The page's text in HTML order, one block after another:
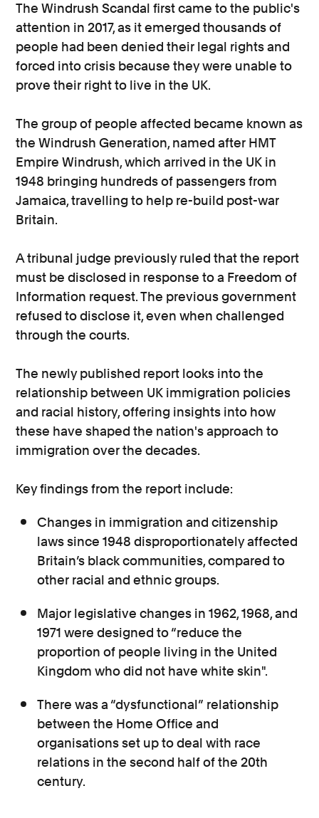
The Windrush Scandal first came to the public's
attention in 2017, as it emerged thousands of
people had been denied their legal rights and
forced into crisis because they were unable to
prove their right to live in the UK.
The group of people affected became known as
the Windrush Generation, named after HMT
Empire Windrush, which arrived in the UK in
1948 bringing hundreds of passengers from
Jamaica, travelling to help re-build post-war
Britain.
A tribunal judge previously ruled that the report
must be disclosed in response to a Freedom of
Information request. The previous government
refused to disclose it, even when challenged
through the courts.
The newly published report looks into the
relationship between UK immigration policies
and racial history, offering insights into how
these have shaped the nation's approach to
immigration over the decades.
Key findings from the report include:
Changes in immigration and citizenship
laws since 1948 disproportionately affected
Britain’s black communities, compared to
other racial and ethnic groups.
Major legislative changes in 1962, 1968, and
1971 were designed to “reduce the
proportion of people living in the United
Kingdom who did not have white skin".
There was a “dysfunctional” relationship
between the Home Office and
organisations set up to deal with race
relations in the second half of the 20th
century.